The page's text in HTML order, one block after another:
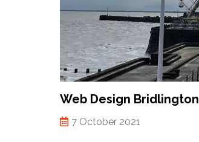
Web Design Bridlington
7 October 2021